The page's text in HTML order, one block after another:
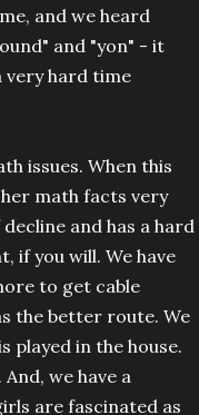
and we heard
and "yon" - it
very hard time
issues. When this
math facts very
and has a hard
if you will. We have
to get cable
the better route. We
played in the house.
we have a
are fascinated as